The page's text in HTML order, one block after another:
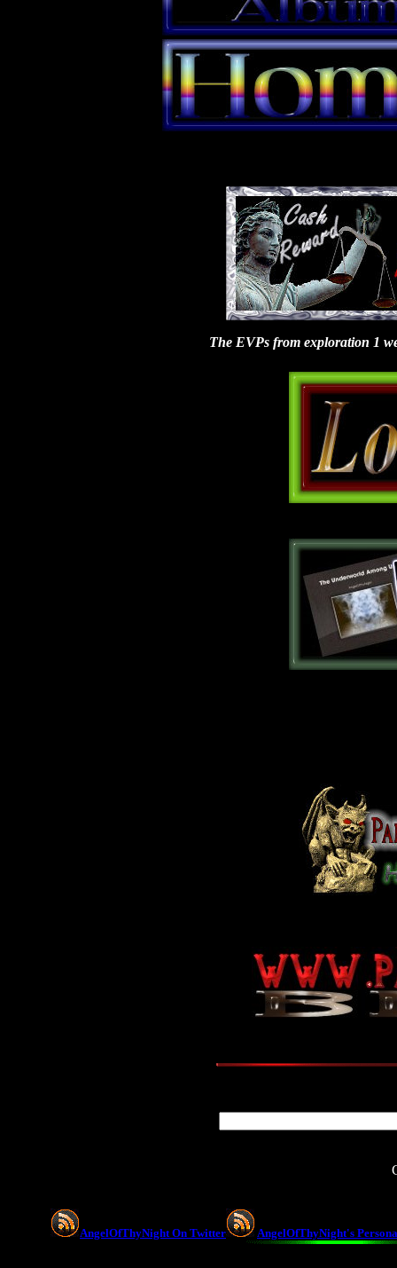
The EVPs from exploration 1
AngelOfThyNight On Twitter AngelOfThyNight's